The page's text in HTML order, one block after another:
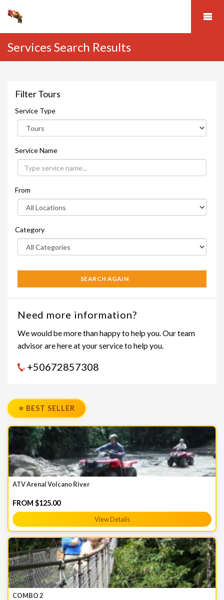
Services Search Results
Filter Tours
Service Type
Service Name
From
Category
SEARCH AGAIN
Need more information?
We would be more than happy to help you. Our team
advisor are here at your service to help you.
+50672857308
⭐ BEST SELLER
ATV Arenal Volcano River
FROM $125.00
View Details
COMBO 2